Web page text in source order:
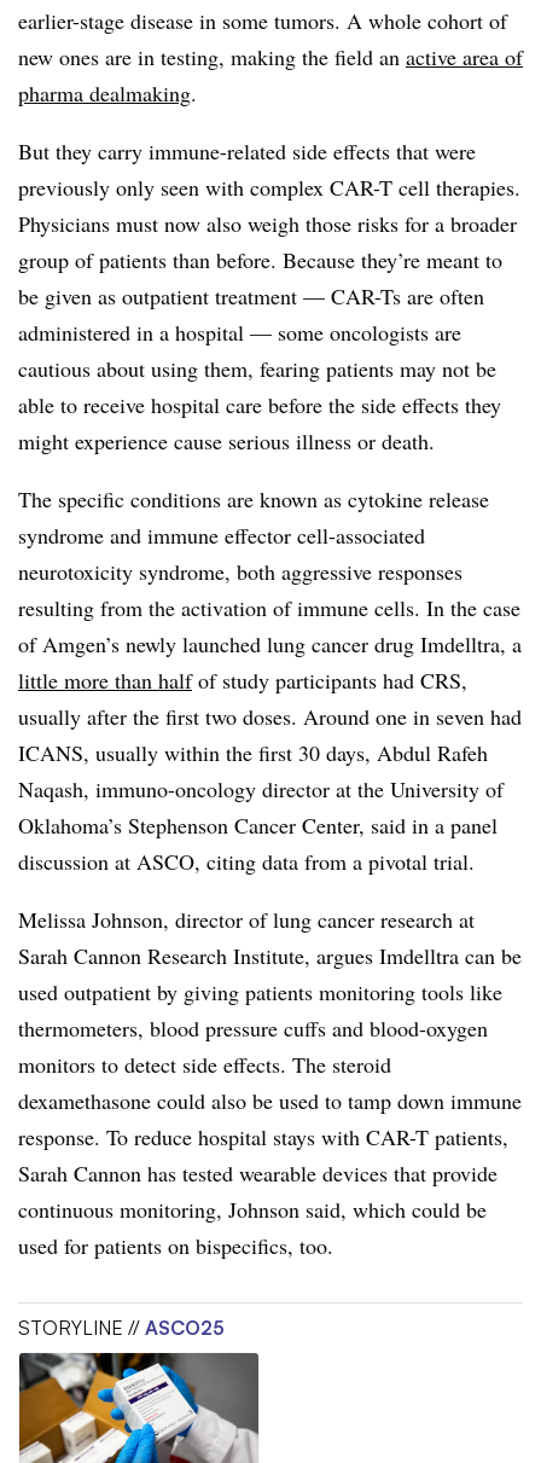
earlier-stage disease in some tumors. A whole cohort of
new ones are in testing, making the field an active area of
pharma dealmaking.
But they carry immune-related side effects that were
previously only seen with complex CAR-T cell therapies.
Physicians must now also weigh those risks for a broader
group of patients than before. Because they’re meant to
be given as outpatient treatment — CAR-Ts are often
administered in a hospital — some oncologists are
cautious about using them, fearing patients may not be
able to receive hospital care before the side effects they
might experience cause serious illness or death.
The specific conditions are known as cytokine release
syndrome and immune effector cell-associated
neurotoxicity syndrome, both aggressive responses
resulting from the activation of immune cells. In the case
of Amgen’s newly launched lung cancer drug Imdelltra, a
little more than halfof study participants had CRS,
usually after the first two doses. Around one in seven had
ICANS, usually within the first 30 days, Abdul Rafeh
Naqash, immuno-oncology director at the University of
Oklahoma’s Stephenson Cancer Center, said in a panel
discussion at ASCO, citing data from a pivotal trial.
Melissa Johnson, director of lung cancer research at
Sarah Cannon Research Institute, argues Imdelltra can be
used outpatient by giving patients monitoring tools like
thermometers, blood pressure cuffs and blood-oxygen
monitors to detect side effects. The steroid
dexamethasone could also be used to tamp down immune
response. To reduce hospital stays with CAR-T patients,
Sarah Cannon has tested wearable devices that provide
continuous monitoring, Johnson said, which could be
used for patients on bispecifics, too.
STORYLINE // ASCO25